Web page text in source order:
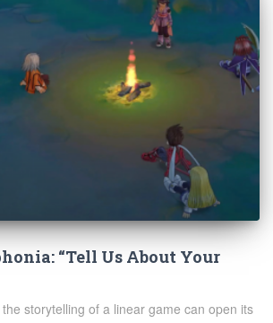
“Tell Us About Your
storytelling of a linear game can open its